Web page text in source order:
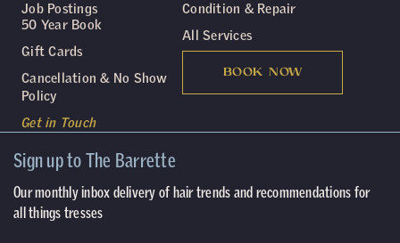
Condition & Repair
All Services
BOOK NOW
Job Postings
50 Year Book
Gift Cards
Cancellation & No Show
Policy
Get in Touch
Sign up to The Barrette
Our monthly inbox delivery of hair trends and recommendations for
all things tresses